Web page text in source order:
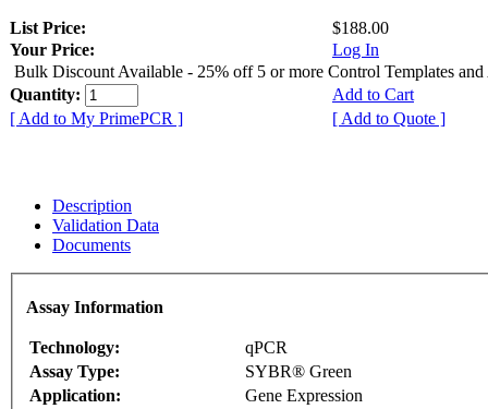
List Price:
$188.00
Your Price:
Log In
Bulk Discount Available - 25% off 5 or more Control Templates and
Quantity:
Add to Cart
[ Add to My PrimePCR ]
[ Add to Quote ]
Description
Validation Data
Documents
Assay Information
Technology:
qPCR
Assay Type:
SYBR® Green
Application:
Gene Expression